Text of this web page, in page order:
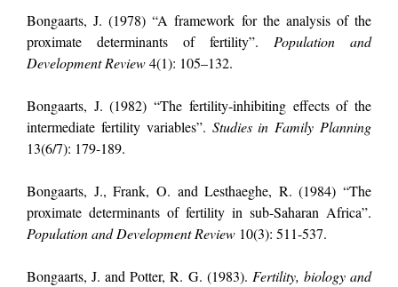
Bongaarts, J. (1978) “A framework for the analysis of the
proximate determinants of fertility”. Population and
Development Review4(1): 105–132.
Bongaarts, J. (1982) “The fertility-inhibiting effects of the
intermediate fertility variables”. Studies in Family Planning
13(6/7): 179-189.
Bongaarts, J., Frank, O. and Lesthaeghe, R. (1984) “The
proximate determinants of fertility in sub-Saharan Africa”.
Population and Development Review 10(3): 511-537.
Bongaarts, J. and Potter, R. G. (1983). Fertility, biology and